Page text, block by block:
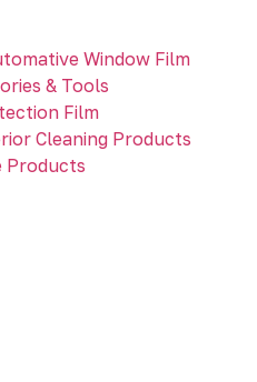
Window Film
& Tools
Film
Cleaning Products
Products